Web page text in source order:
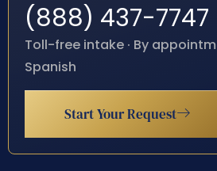
(888) 437-7747
Toll-free intake · By
Spanish
Start Your Request